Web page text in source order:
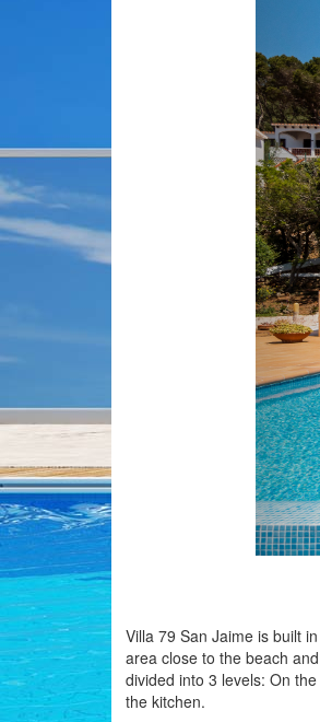
Villa 79 San Jaime is built
area close to the beach
divided into 3 levels: On
the kitchen.